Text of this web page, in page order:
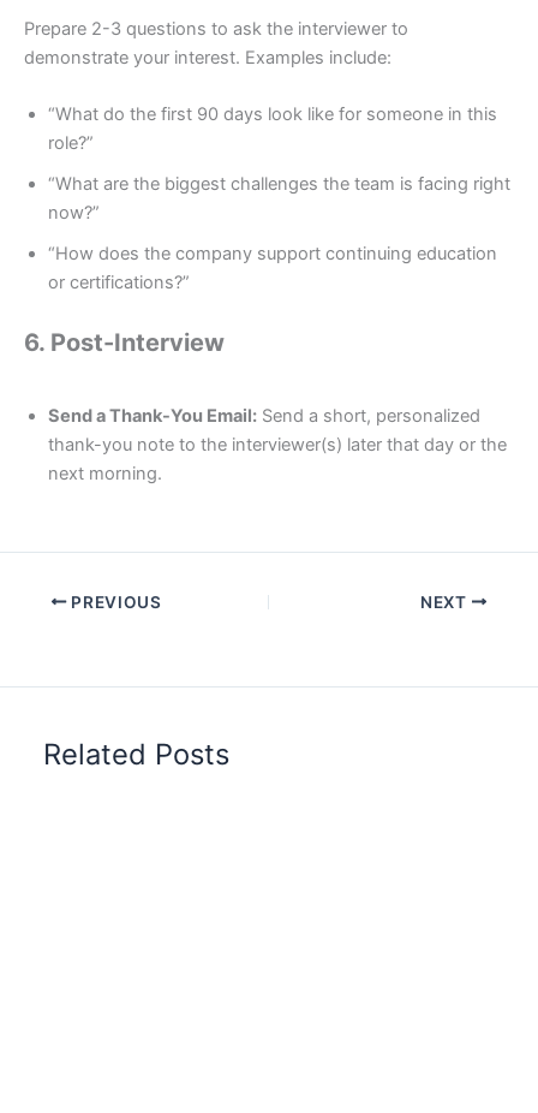
Prepare 2-3 questions to ask the interviewer to
demonstrate your interest. Examples include:
“What do the first 90 days look like for someone in this
role?”
“What are the biggest challenges the team is facing right
now?”
“How does the company support continuing education
or certifications?”
6. Post-Interview
Send a Thank-You Email: Send a short, personalized
thank-you note to the interviewer(s) later that day or the
next morning.
PREVIOUS NEXT
Related Posts